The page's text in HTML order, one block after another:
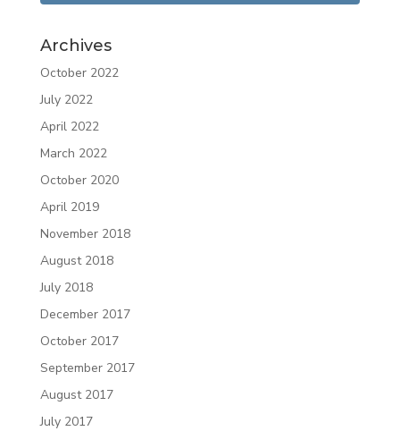
Archives
October 2022
July 2022
April 2022
March 2022
October 2020
April 2019
November 2018
August 2018
July 2018
December 2017
October 2017
September 2017
August 2017
July 2017